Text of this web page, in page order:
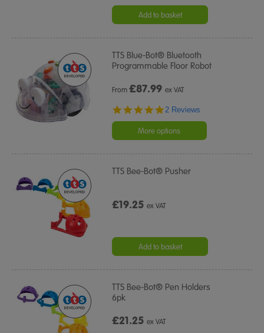
rating
Add to basket
TTS Blue-Bot® Bluetooth
Programmable Floor Robot
From£87.99 ex VAT
5.0
rating
2 Reviews
More options
TTS Bee-Bot® Pusher
£19.25ex VAT
Add to basket
TTS Bee-Bot® Pen Holders
6pk
£21.25ex VAT